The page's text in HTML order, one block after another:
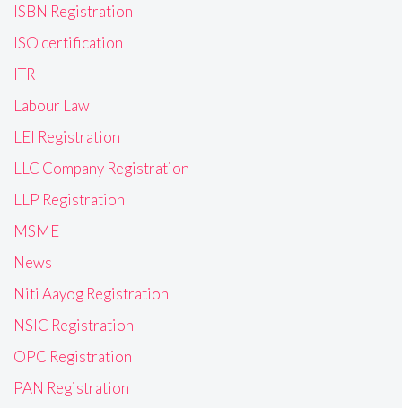
ISBN Registration
ISO certification
ITR
Labour Law
LEI Registration
LLC Company Registration
LLP Registration
MSME
News
Niti Aayog Registration
NSIC Registration
OPC Registration
PAN Registration